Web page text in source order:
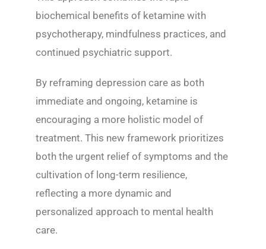
biochemical benefits of ketamine with
psychotherapy, mindfulness practices, and
continued psychiatric support.
By reframing depression care as both
immediate and ongoing, ketamine is
encouraging a more holistic model of
treatment. This new framework prioritizes
both the urgent relief of symptoms and the
cultivation of long-term resilience,
reflecting a more dynamic and
personalized approach to mental health
care.